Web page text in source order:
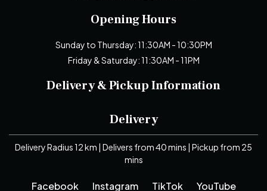
Opening Hours
Sunday to Thursday: 11:30AM - 10:30PM
Friday & Saturday: 11:30AM - 11PM
Delivery & Pickup Information
Delivery
Delivery Radius 12 km | Delivers from 40 mins | Pickup from 25
mins
Facebook Instagram TikTok YouTube